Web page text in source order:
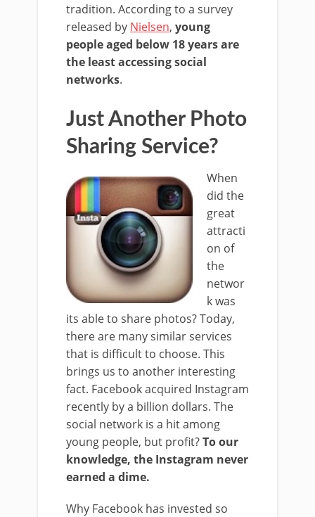
tradition. According to a survey
released by Nielsen, young
people aged below 18 years are
the least accessing social
networks.
Just Another Photo
Sharing Service?
When
did the
great
attracti
on of
the
networ
k was
its able to share photos? Today,
there are many similar services
that is difficult to choose. This
brings us to another interesting
fact. Facebook acquired Instagram
recently by a billion dollars. The
social network is a hit among
young people, but profit?To our
knowledge, the Instagram never
earned a dime.
Why Facebook has invested so